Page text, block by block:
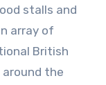
stalls and
array of
British
the